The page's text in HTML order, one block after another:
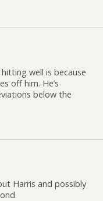
well is because
off him. He’s
below the
Harris and possibly